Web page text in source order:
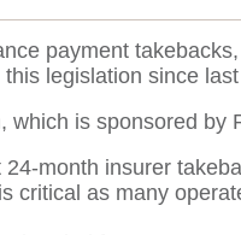
payment
legislation since
which is sponsored by
24-month insurer
critical as many